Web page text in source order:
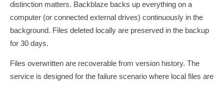
distinction matters. Backblaze backs up everything on a
computer (or connected external drives) continuously in the
background. Files deleted locally are preserved in the backup
for 30 days.
Files overwritten are recoverable from version history. The
service is designed for the failure scenario where local files are